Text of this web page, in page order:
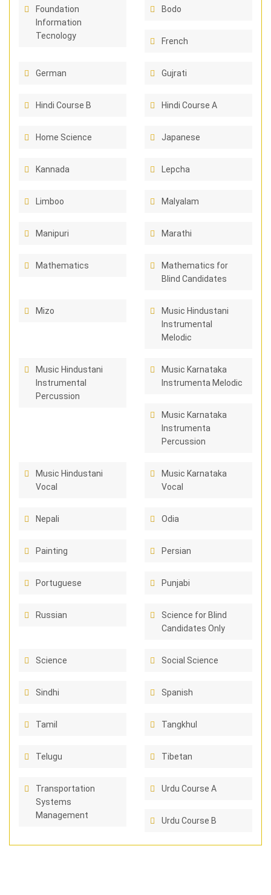
Foundation
Information
Tecnology
Bodo
French
German Gujrati
Hindi Course B Hindi Course A
Home Science Japanese
Kannada Lepcha
Limboo Malyalam
Manipuri Marathi
Mathematics
Mathematics for
Blind Candidates
Mizo
Music Hindustani
Instrumental
Melodic
Music Hindustani
Instrumental
Percussion
Music Karnataka
Instrumenta Melodic
Music Karnataka
Instrumenta
Percussion
Music Hindustani
Vocal
Music Karnataka
Vocal
Nepali Odia
Painting Persian
Portuguese Punjabi
Russian
Science for Blind
Candidates Only
Science Social Science
Sindhi Spanish
Tamil Tangkhul
Telugu Tibetan
Transportation
Systems
Management
Urdu Course A
Urdu Course B